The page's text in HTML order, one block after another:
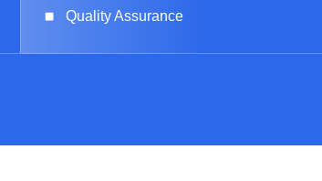
Quality Assurance